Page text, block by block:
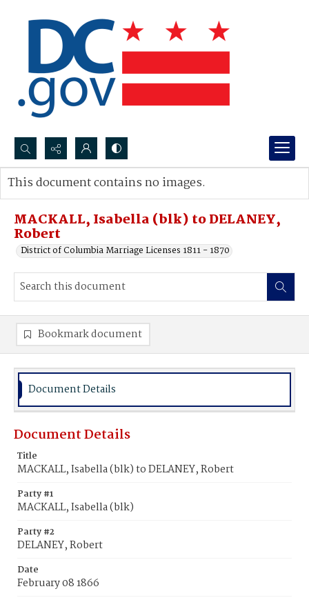
Search...
Advanced search
MACKALL, Isabella (blk) to DELANEY,
Robert
District of Columbia Marriage Licenses 1811 - 1870
This document contains no images.
Bookmark document
Document Details
Document Details
Title
MACKALL, Isabella (blk) to DELANEY, Robert
Party #1
MACKALL, Isabella (blk)
Party #2
DELANEY, Robert
Date
February 08 1866